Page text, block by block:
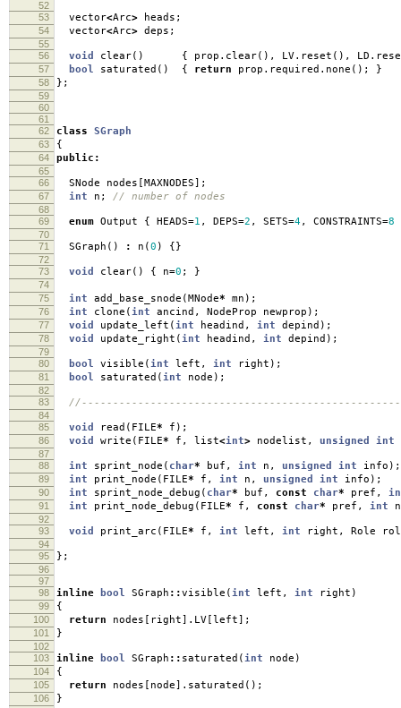
52
53
vector<Arc> heads ;
54 vector<Arc> deps ;
55
56
void clear() { prop . clear(), LV. reset (), LD .
57 bool saturated () { return prop . required . none (); }
58 };
59
60
61
62
class SGraph
63 {
64 public :
65
66
SNode nodes [MAXNODES];
67 int n ; // number of nodes
68
69
enum Output { HEADS=1 , DEPS=2 , SETS=4, CONSTRAINTS=8
70
71
SGraph () : n (0 ) {}
72
73
void clear() { n=0 ; }
74
75
int add_base_snode (MNode* mn );
76 int clone (int ancind , NodeProp newprop );
77 void update_left (int headind , int depind );
78 void update_right (int headind , int depind );
79
80
bool visible (int left , int right );
81 bool saturated (int node );
82
83
84
85
void read ( FILE* f );
86 void write ( FILE* f , list<int> nodelist , unsigned int
87
88
int sprint_node ( char* buf , int n , unsigned int info );
89 int print_node ( FILE* f , int n , unsigned int info );
90 int sprint_node_debug ( char* buf , const char* pref ,
91 int print_node_debug ( FILE* f , const char* pref , int n
92
93
void print_arc ( FILE* f , int left , int right , Role
94
95
};
96
97
98
inline bool SGraph ::visible (int left , int right )
99 {
100 return nodes [ right]. LV [left];
101 }
102
103
inline bool SGraph :: saturated (int node )
104 {
105 return nodes [ node]. saturated ();
106 }